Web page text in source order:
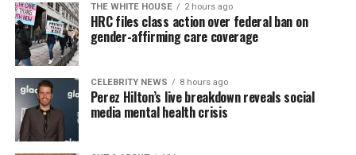
THE WHITE HOUSE 2 hours ago
HRC files class action over federal ban on
gender-affirming care coverage
CELEBRITY NEWS 8 hours ago
Perez Hilton’s live breakdown reveals social
media mental health crisis